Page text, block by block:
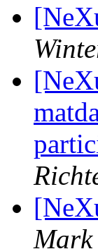
Mark